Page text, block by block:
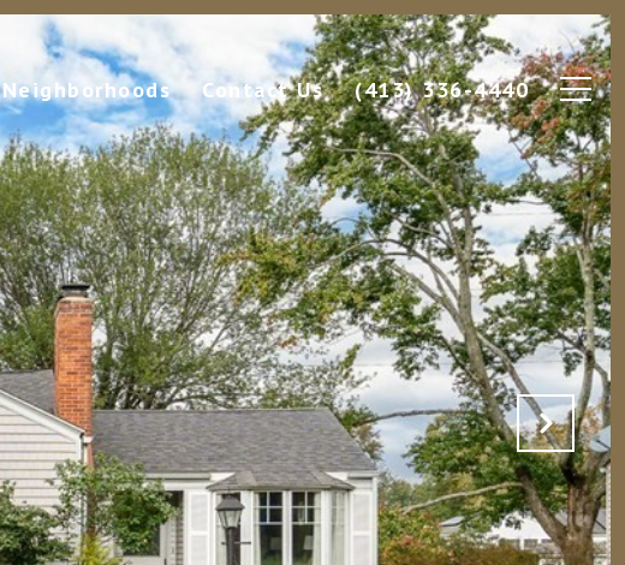
Neighborhoods Contact Us (413) 336-4440